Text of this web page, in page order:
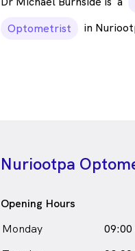
Optometrist
in
Nuriootpa
Opening Hours
Monday
09:00